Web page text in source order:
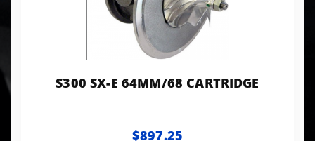
S300 SX-E 64MM/68 CARTRIDGE
$897.25